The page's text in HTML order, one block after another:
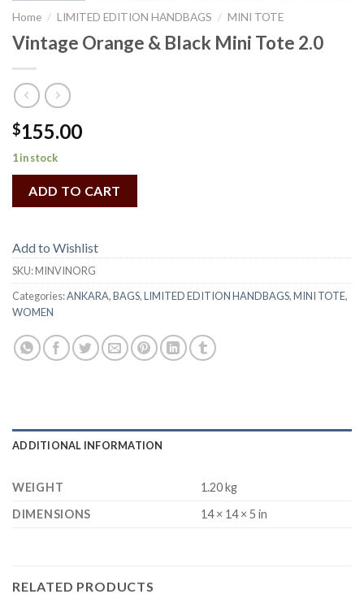
Home / LIMITED EDITION HANDBAGS / MINI TOTE
Vintage Orange & Black Mini Tote 2.0
$155.00
1 in stock
ADD TO CART
Add to Wishlist
SKU:MINVINORG
Categories:ANKARA,BAGS,LIMITED EDITION HANDBAGS,MINI TOTE,
WOMEN
ADDITIONAL INFORMATION
WEIGHT
1.20 kg
DIMENSIONS
14 × 14 × 5 in
RELATED PRODUCTS